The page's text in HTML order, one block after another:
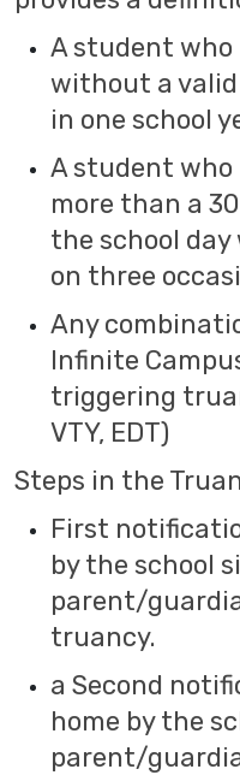
A student who
without a
in one school
A student
more than a
the school
on three
Any
Infinite
triggering
VTY, EDT)
Steps in the
First
by the school
parent/
truancy.
a Second
home by the
parent/